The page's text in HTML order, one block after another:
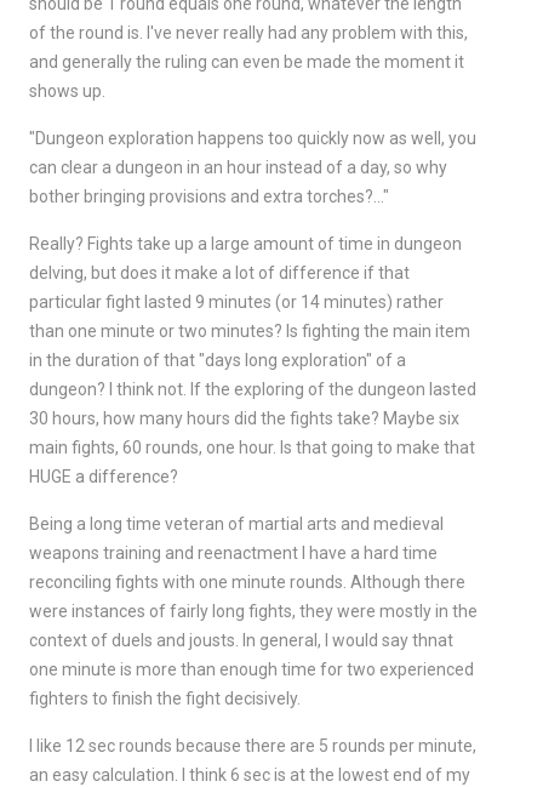
should be 1 round equals one round, whatever the length
of the round is. I've never really had any problem with this,
and generally the ruling can even be made the moment it
shows up.
"Dungeon exploration happens too quickly now as well, you
can clear a dungeon in an hour instead of a day, so why
bother bringing provisions and extra torches?…"
Really? Fights take up a large amount of time in dungeon
delving, but does it make a lot of difference if that
particular fight lasted 9 minutes (or 14 minutes) rather
than one minute or two minutes? Is fighting the main item
in the duration of that "days long exploration" of a
dungeon? I think not. If the exploring of the dungeon lasted
30 hours, how many hours did the fights take? Maybe six
main fights, 60 rounds, one hour. Is that going to make that
HUGE a difference?
Being a long time veteran of martial arts and medieval
weapons training and reenactment I have a hard time
reconciling fights with one minute rounds. Although there
were instances of fairly long fights, they were mostly in the
context of duels and jousts. In general, I would say thnat
one minute is more than enough time for two experienced
fighters to finish the fight decisively.
I like 12 sec rounds because there are 5 rounds per minute,
an easy calculation. I think 6 sec is at the lowest end of my